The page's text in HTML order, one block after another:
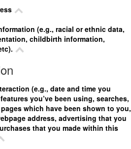
(e.g., racial or ethnic data,
childbirth information,
(e.g., date and time you
you’ve been using, searches,
which have been shown to you,
address, advertising that you
that you made within this